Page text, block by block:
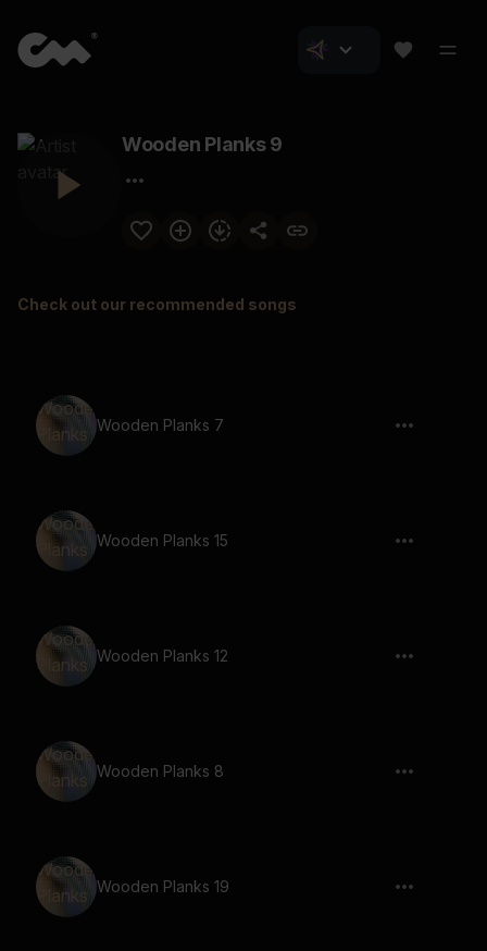
Wooden Planks 9
Check out our recommended songs
Wooden Planks 7
Wooden Planks 15
Wooden Planks 12
Wooden Planks 8
Wooden Planks 19